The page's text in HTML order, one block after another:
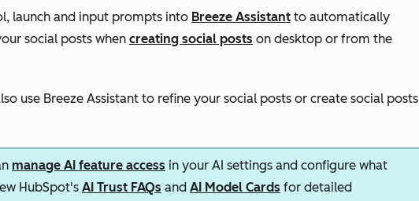
launch and input prompts into Breeze Assistant to automatically
social posts when creating social posts on desktop or from the
use Breeze Assistant to refine your social posts or create social posts
manage AI feature access in your AI settings and configure what
HubSpot's AI Trust FAQs and AI Model Cards for detailed